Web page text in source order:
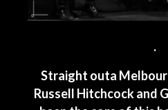
.
Straight outa
Russell Hitchcock and